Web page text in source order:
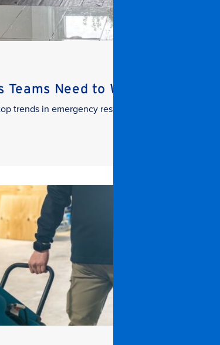
Need to Watch
trends in emergency restoration and how